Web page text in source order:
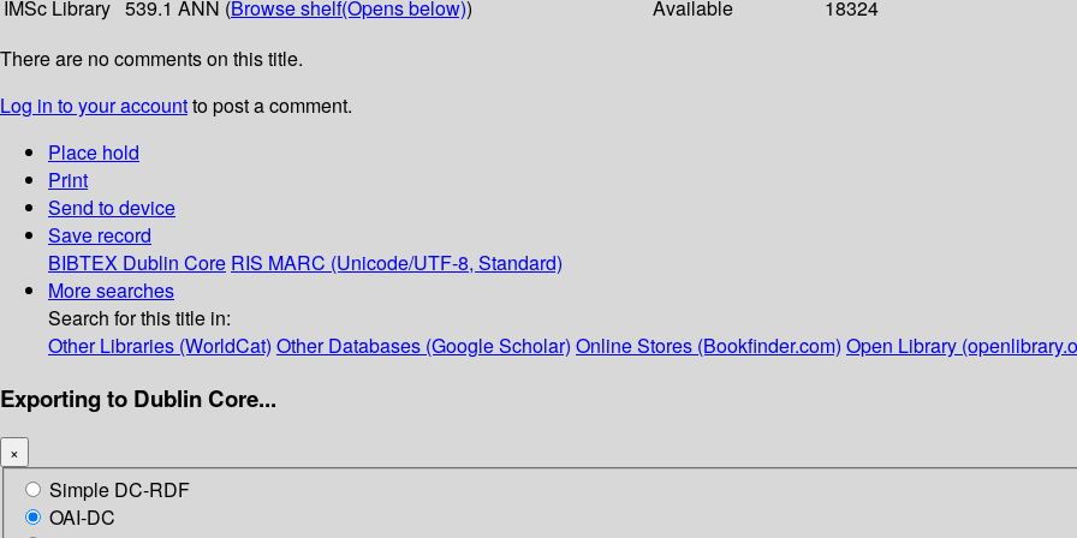
IMSc Library 539.1 ANN (Browse shelf(Opens below)) Available
18324
There are no comments on this title.
Log in to your accountto post a comment.
Place hold
Print
Send to device
Save record
BIBTEX Dublin Core RIS MARC (Unicode/UTF-8, Standard)
More searches
Search for this title in:
Other Libraries (WorldCat) Other Databases (Google Scholar) Online Stores (Bookfinder.com) Open Library
Exporting to Dublin Core...
×
Simple DC-RDF
OAI-DC